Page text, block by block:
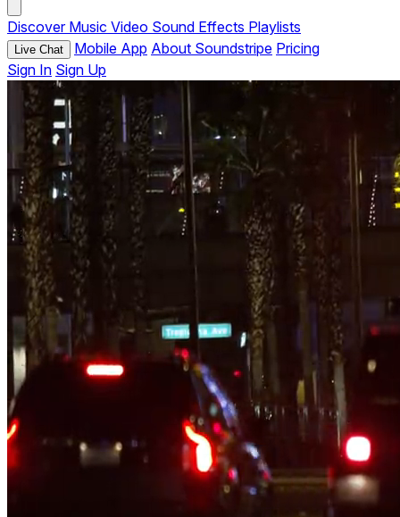
Discover Music Video Sound Effects Playlists
Live Chat Mobile App About Soundstripe Pricing
Sign In Sign Up